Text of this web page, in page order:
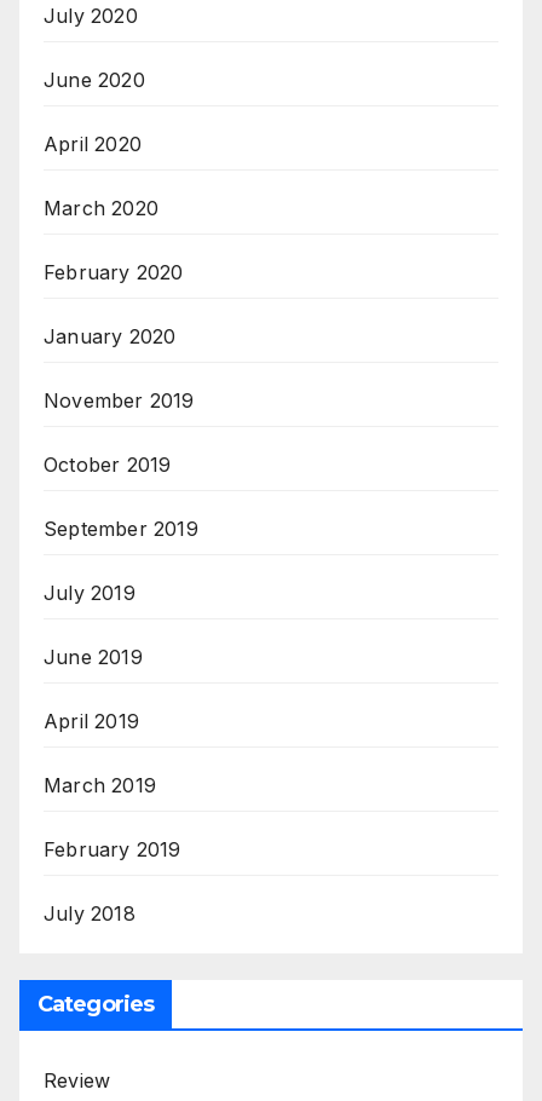
July 2020
June 2020
April 2020
March 2020
February 2020
January 2020
November 2019
October 2019
September 2019
July 2019
June 2019
April 2019
March 2019
February 2019
July 2018
Categories
Review